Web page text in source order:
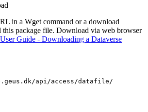
in a Wget command or a download
this package file. Download via web browser
User Guide - Downloading a Dataverse
api/access/datafile/